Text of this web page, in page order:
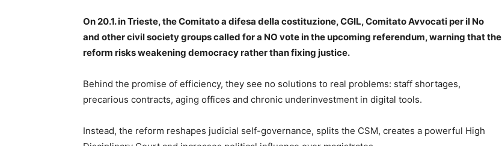
On 20.1. in Trieste, the Comitato a difesa della costituzione, CGIL, Comitato Avvocati per il No
and other civil society groups called for a NO vote in the upcoming referendum, warning that the
reform risks weakening democracy rather than fixing justice.
Behind the promise of efficiency, they see no solutions to real problems: staff shortages,
precarious contracts, aging offices and chronic underinvestment in digital tools.
Instead, the reform reshapes judicial self-governance, splits the CSM, creates a powerful High